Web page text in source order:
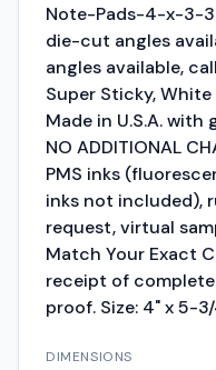
Note-Pads-4-x-3-
die-cut angles
angles available,
Super Sticky,
Made in U.S.A.
NO ADDITIONAL
PMS inks
inks not included),
request, virtual
Match Your Exact
receipt of
proof. Size: 4" x 5-
DIMENSIONS